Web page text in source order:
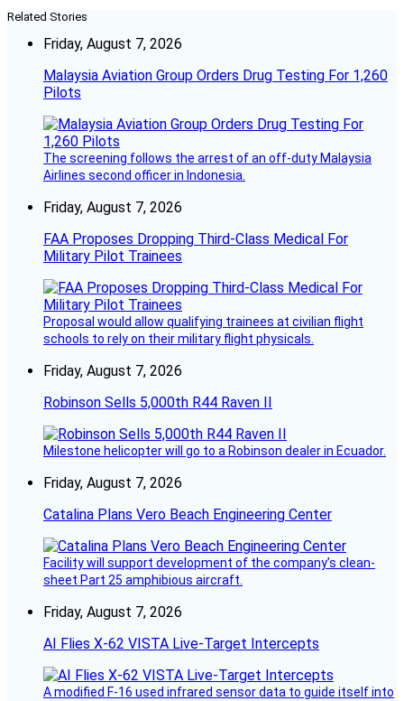
Related Stories
Friday, August 7, 2026
Malaysia Aviation Group Orders Drug Testing For 1,260
Pilots
The screening follows the arrest of an off-duty Malaysia
Airlines second officer in Indonesia.
Friday, August 7, 2026
FAA Proposes Dropping Third-Class Medical For
Military Pilot Trainees
Proposal would allow qualifying trainees at civilian flight
schools to rely on their military flight physicals.
Friday, August 7, 2026
Robinson Sells 5,000th R44 Raven II
Milestone helicopter will go to a Robinson dealer in Ecuador.
Friday, August 7, 2026
Catalina Plans Vero Beach Engineering Center
Facility will support development of the company’s clean-
sheet Part 25 amphibious aircraft.
Friday, August 7, 2026
AI Flies X-62 VISTA Live-Target Intercepts
A modified F-16 used infrared sensor data to guide itself into